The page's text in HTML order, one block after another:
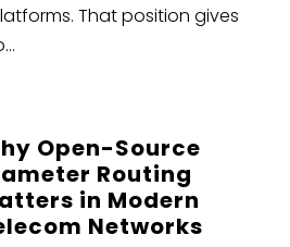
That position gives
Open-Source
Routing
in Modern
Networks